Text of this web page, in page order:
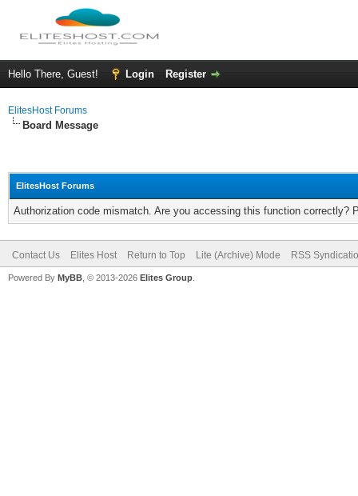
Hello There, Guest! Login Register
ElitesHost Forums
Board Message
ElitesHost Forums
Authorization code mismatch. Are you accessing this function correctly?
Contact Us Elites Host Return to Top Lite (Archive) Mode RSS
Powered By MyBB , © 2013-2026 Elites Group